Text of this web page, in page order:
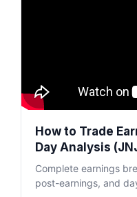
How to Trade
Day Analysis
Complete earnings
post-earnings, and